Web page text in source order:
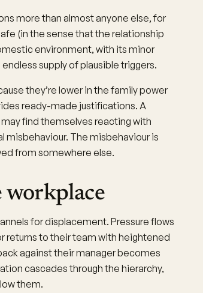
more than almost anyone else, for
(in the sense that the relationship
environment, with its minor
supply of plausible triggers.
they’re lower in the family power
ready-made justifications. A
find themselves reacting with
misbehaviour. The misbehaviour is
from somewhere else.
workplace
for displacement. Pressure flows
returns to their team with heightened
against their manager becomes
cascades through the hierarchy,
them.